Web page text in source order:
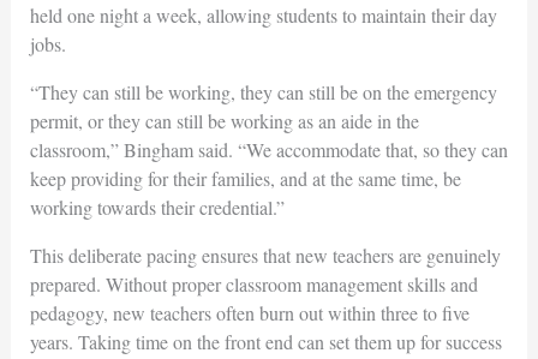
held one night a week, allowing students to maintain theirday
jobs.
“They can still be working, they can still be on the emergency
permit, or they can still be working as an aide in the
classroom,” Bingham said. “We accommodate that, so they can
keep providing for their families, and at the same time, be
working towards their credential.”
This deliberate pacing ensures that new teachers are genuinely
prepared. Without proper classroom management skills and
pedagogy, new teachers often burn out within three to five
years. Taking time on the front end can set them up for success